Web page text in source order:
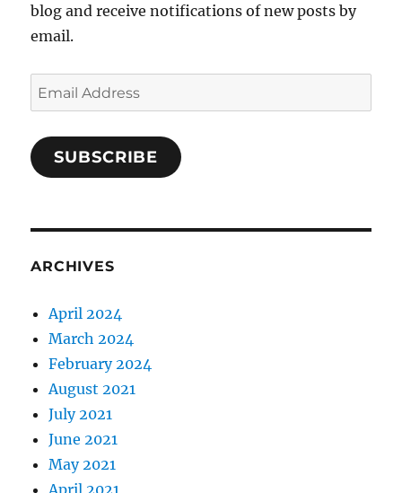
blog and receive notifications of new posts by
email.
Email
Address
SUBSCRIBE
ARCHIVES
April 2024
March 2024
February 2024
August 2021
July 2021
June 2021
May 2021
April 2021